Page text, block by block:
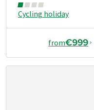
Cycling holiday
from€999